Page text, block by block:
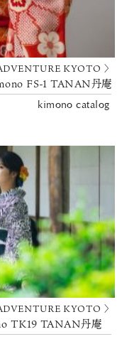
KYOTO 〉
FS-1 TANAN丹庵
kimono catalog
KYOTO 〉
TK19 TANAN丹庵